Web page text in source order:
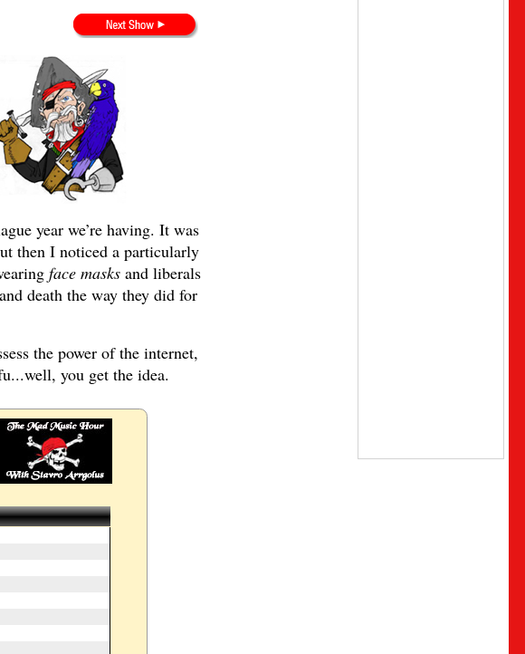
year we’re having. It was
then I noticed a particularly
face masksand liberals
death the way they did for
the power of the internet,
you get the idea.